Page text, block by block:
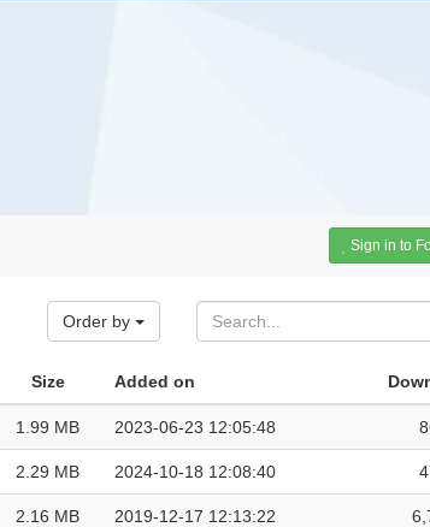
Sign in to
Order by
Size Added on
1.99 MB 2023-06-23 12:05:48
2.29 MB 2024-10-18 12:08:40
2.16 MB 2019-12-17 12:13:22